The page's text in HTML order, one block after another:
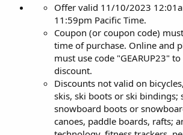
Offer valid 11/10/2023
11:59pm Pacific Time.
Coupon (or coupon code)
time of purchase. Online and
must use code "GEARUP23"
discount.
Discounts not valid on
skis, ski boots or ski bindings;
snowboard boots or
canoes, paddle boards, rafts;